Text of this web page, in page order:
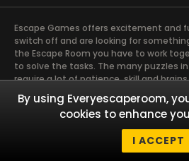
Escape Games offers excitement and
switch off and are looking for
the Escape Room you have to work
to solve the tasks. The many puzzles in
require a lot of patience, skill and
exciting brain training Exit rooms are
building and other corporate events.
event you have ever experienced will
captivating stories and solve
By using Everyescaperoom,
cookies to enhance
I ACCEPT